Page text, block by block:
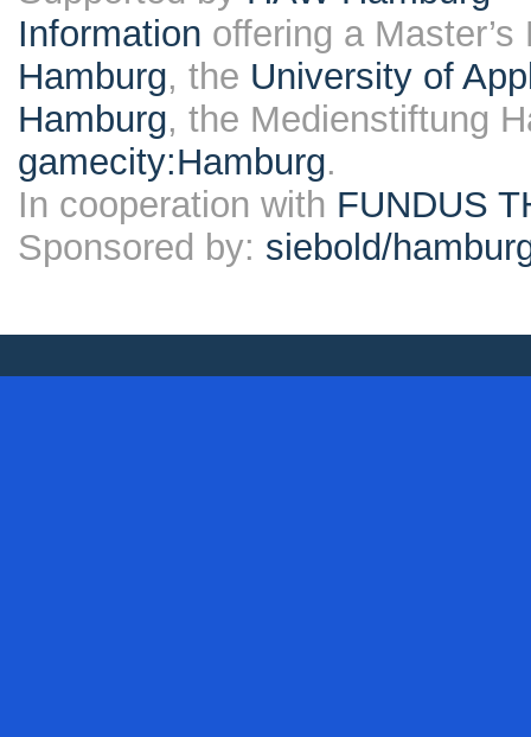
Information offering a
Hamburg, the University of
Hamburg, the Medienstiftung
gamecity:Hamburg.
In cooperation with FUNDUS
Sponsored by: siebold/